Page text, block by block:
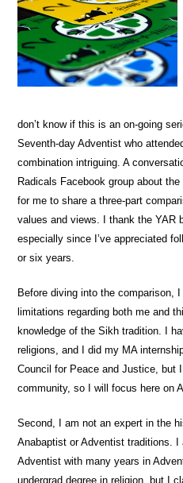
don’t know if this is an on-going
Seventh-day Adventist who
combination intriguing. A
Radicals Facebook group about
for me to share a three-part
values and views. I thank the YAR
especially since I’ve appreciated
or six years.
Before diving into the comparison,
limitations regarding both me and
knowledge of the Sikh tradition. I
religions, and I did my MA
Council for Peace and Justice, but
community, so I will focus here on
Second, I am not an expert in the
Anabaptist or Adventist traditions.
Adventist with many years in
undergrad degree in religion, but I